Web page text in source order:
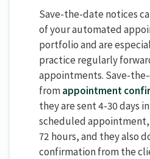
Save-the-date notices
of your automated
portfolio and are
practice regularly
appointments. Save-
fromappointment
they are sent 4-30 days
scheduled
72 hours, and they also
confirmation from the